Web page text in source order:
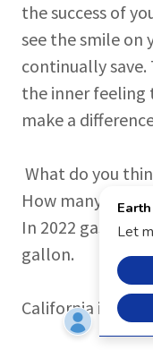
the success of
see the smile on
continually
the inner feeling
make a
What do you
How many miles
In 2022 gas
gallon.
(picture
California in 2022)